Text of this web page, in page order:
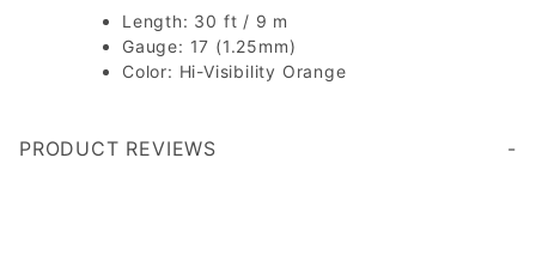
Length: 30 ft / 9 m
Gauge: 17 (1.25mm)
Color: Hi-Visibility Orange
PRODUCT REVIEWS